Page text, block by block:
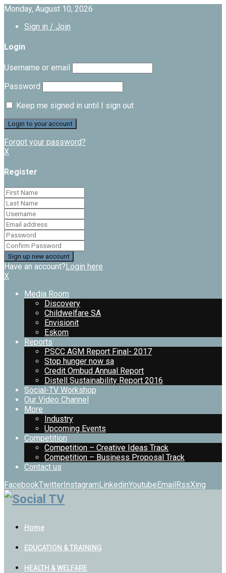
Monday, August 10, 2026
Sign in / Join
Login
Username or email
Password
Keep me signed in until I sign out
Forgot your password?
X
Register
Have an account?Login here
X
Media Room
Discovery
Childwelfare SA
Envisionit
Eskom
Reports
PSCC AGM Report Final- 2017
Stop hunger now sa
Credit Ombud Annual Report
Distell Sustainability Report 2016
Social-TV Workshop
Our Video Channel
More
Industry
Upcoming Events
Competition
Competition – Creative Ideas Track
Competition – Business Proposal Track
Contact us
FacebookTwitterInstagramLinkedinYoutubeEmailRssXing
Home
EDUCATION & TRAINING
HEALTH & WELFARE